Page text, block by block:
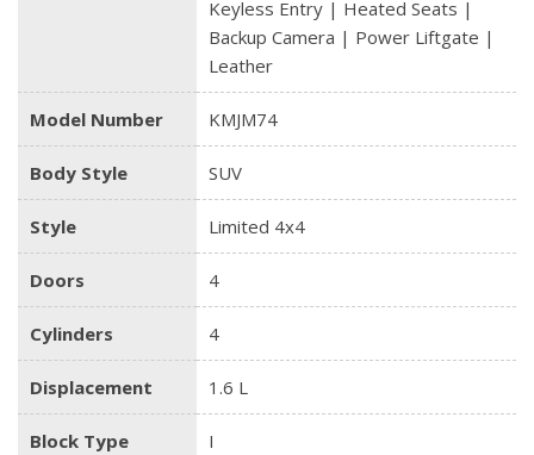
Keyless Entry | Heated Seats |
Backup Camera | Power Liftgate |
Leather
Model Number KMJM74
Body Style SUV
Style Limited 4x4
Doors 4
Cylinders 4
Displacement 1.6 L
Block Type I